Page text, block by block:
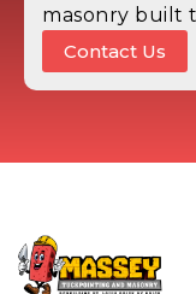
masonry built
Contact Us